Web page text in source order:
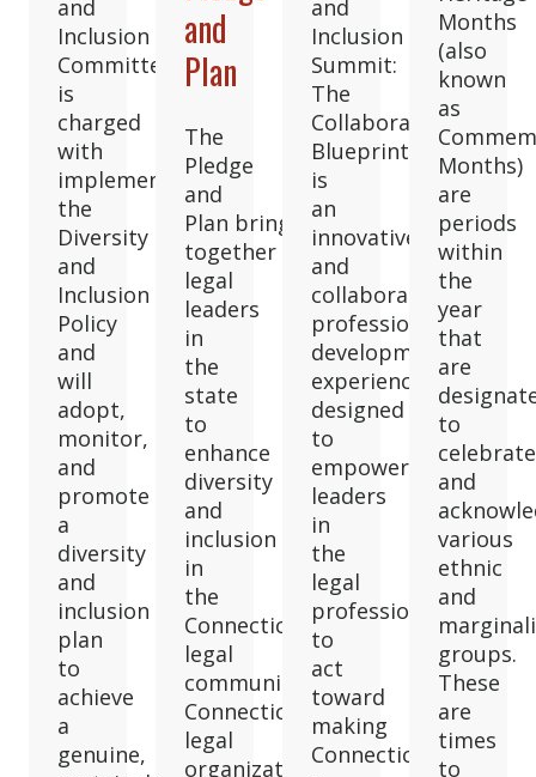
and
Inclusion
Committee
is
charged
with
implementing
the
Diversity
and
Inclusion
Policy
and
will
adopt,
monitor,
and
promote
a
diversity
and
inclusion
plan
to
achieve
a
genuine,
and
Plan
The
Pledge
and
Plan brings
together
legal
leaders
in
the
state
to
enhance
diversity
and
inclusion
in
the
Connecticut
legal
community.
Connecticut
legal
organizations
and
Inclusion
Summit:
The
Collaborative
Blueprint
is
an
innovative
and
collaborative
professional
development
experience
designed
to
empower
leaders
in
the
legal
profession
to
act
toward
making
Connecticut
Months
(also
known
as
Months)
are
periods
within
the
year
that
are
to
celebrate
and
various
ethnic
and
groups.
These
are
times
to